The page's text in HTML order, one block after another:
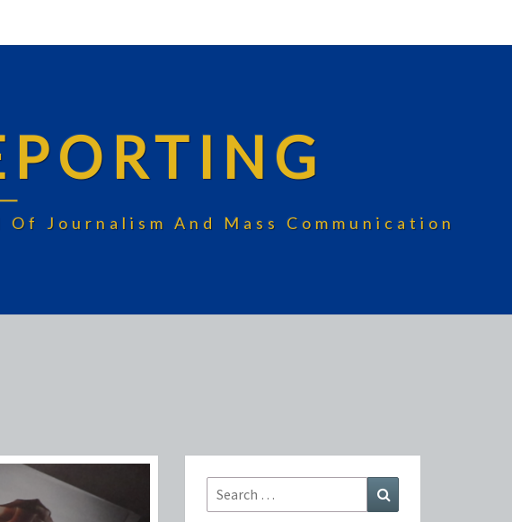
Journalism And Mass Communication
Search
for: